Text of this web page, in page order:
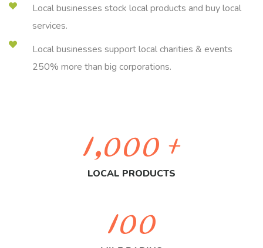
Local businesses stock local products and buy local
services.
Local businesses support local charities & events
250% more than big corporations.
LOCAL PRODUCTS
1,000+
100